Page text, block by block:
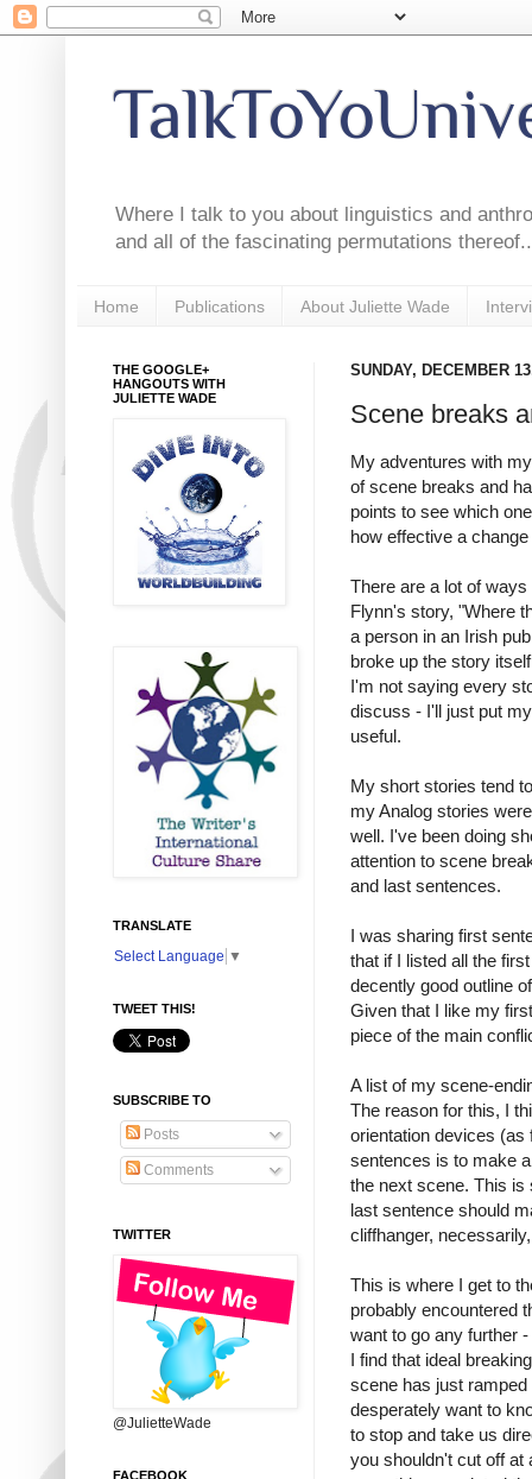
Where I talk to you about linguistics and
and all of the fascinating permutations
Home Publications About Juliette Wade
SUNDAY, DECEMBER
Scene breaks
My adventures with
of scene breaks and
points to see which
how effective a
There are a lot of
Flynn's story, "Where
a person in an Irish
broke up the story
I'm not saying every
discuss - I'll just put
useful.
My short stories tend
my Analog stories
well. I've been doing
attention to scene
and last sentences.
I was sharing first
that if I listed all the
decently good outline
Given that I like my
piece of the main
A list of my scene-
The reason for this, I
orientation devices (as
sentences is to make
the next scene. This
last sentence should
cliffhanger,
This is where I get to
probably encountered
want to go any further
I find that ideal
scene has just
desperately want to
to stop and take us
you shouldn't cut off at
THE GOOGLE+
HANGOUTS WITH
JULIETTE WADE
TRANSLATE
Select Language ▼
TWEET THIS!
SUBSCRIBE TO
Posts
Comments
TWITTER
@JulietteWade
FACEBOOK